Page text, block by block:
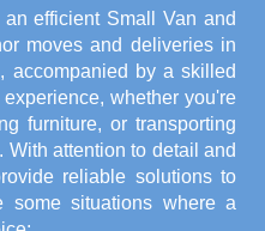
efficient Small Van and
moves and deliveries in
accompanied by a skilled
whether you're
furniture, or transporting
attention to detail and
reliable solutions to
some situations where a